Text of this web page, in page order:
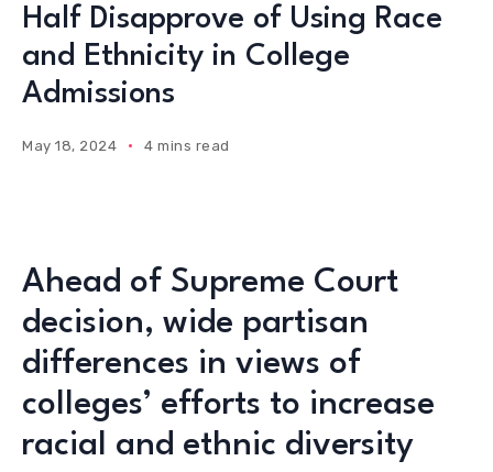
Half Disapprove of Using Race
and Ethnicity in College
Admissions
May 18, 2024 4 mins read
Ahead of Supreme Court
decision, wide partisan
differences in views of
colleges’ efforts to increase
racial and ethnic diversity